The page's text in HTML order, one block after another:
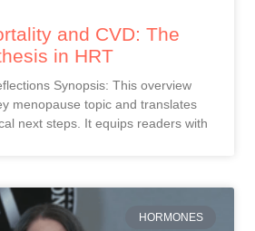
and CVD: The
in HRT
Synopsis: This overview
menopause topic and translates
next steps. It equips readers with
HORMONES